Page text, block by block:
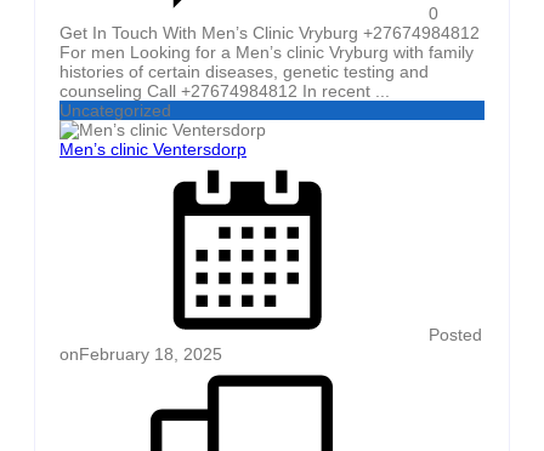
0
Get In Touch With Men’s Clinic Vryburg +27674984812
For men Looking for a Men’s clinic Vryburg with family
histories of certain diseases, genetic testing and
counseling Call +27674984812 In recent ...
Uncategorized
Men’s clinic Ventersdorp
Posted
onFebruary 18, 2025